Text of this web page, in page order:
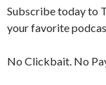
Subscribe today to
your favorite
No Clickbait. No